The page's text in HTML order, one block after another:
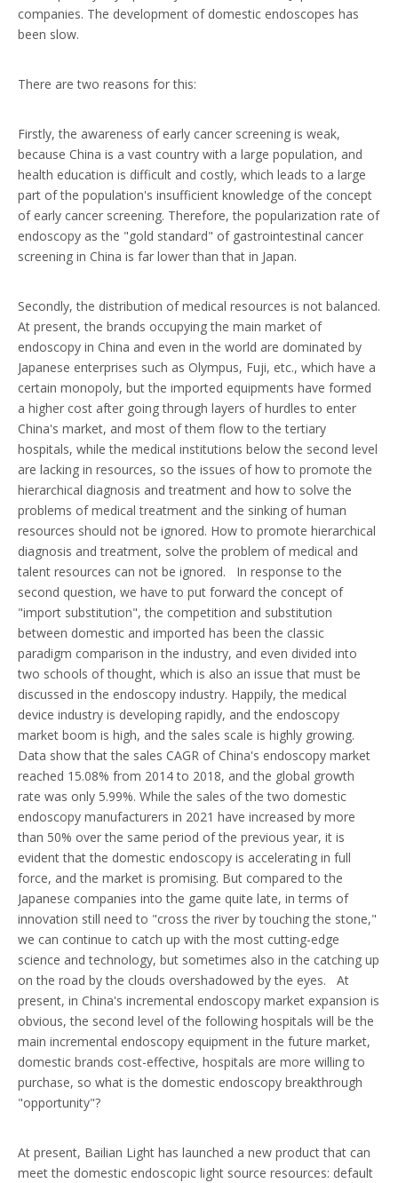
companies. The development of domestic endoscopes has
been slow.
There are two reasons for this:
Firstly, the awareness of early cancer screening is weak,
because China is a vast country with a large population, and
health education is difficult and costly, which leads to a large
part of the population's insufficient knowledge of the concept
of early cancer screening. Therefore, the popularization rate of
endoscopy as the "gold standard" of gastrointestinal cancer
screening in China is far lower than that in Japan.
Secondly, the distribution of medical resources is not balanced.
At present, the brands occupying the main market of
endoscopy in China and even in the world are dominated by
Japanese enterprises such as Olympus, Fuji, etc., which have a
certain monopoly, but the imported equipments have formed
a higher cost after going through layers of hurdles to enter
China's market, and most of them flow to the tertiary
hospitals, while the medical institutions below the second level
are lacking in resources, so the issues of how to promote the
hierarchical diagnosis and treatment and how to solve the
problems of medical treatment and the sinking of human
resources should not be ignored. How to promote hierarchical
diagnosis and treatment, solve the problem of medical and
talent resources can not be ignored. In response to the
second question, we have to put forward the concept of
"import substitution", the competition and substitution
between domestic and imported has been the classic
paradigm comparison in the industry, and even divided into
two schools of thought, which is also an issue that must be
discussed in the endoscopy industry. Happily, the medical
device industry is developing rapidly, and the endoscopy
market boom is high, and the sales scale is highly growing.
Data show that the sales CAGR of China's endoscopy market
reached 15.08% from 2014 to 2018, and the global growth
rate was only 5.99%. While the sales of the two domestic
endoscopy manufacturers in 2021 have increased by more
than 50% over the same period of the previous year, it is
evident that the domestic endoscopy is accelerating in full
force, and the market is promising. But compared to the
Japanese companies into the game quite late, in terms of
innovation still need to "cross the river by touching the stone,"
we can continue to catch up with the most cutting-edge
science and technology, but sometimes also in the catching up
on the road by the clouds overshadowed by the eyes. At
present, in China's incremental endoscopy market expansion is
obvious, the second level of the following hospitals will be the
main incremental endoscopy equipment in the future market,
domestic brands cost-effective, hospitals are more willing to
purchase, so what is the domestic endoscopy breakthrough
"opportunity"?
At present, Bailian Light has launched a new product that can
meet the domestic endoscopic light source resources: default